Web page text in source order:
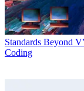
Standards Beyond
Coding